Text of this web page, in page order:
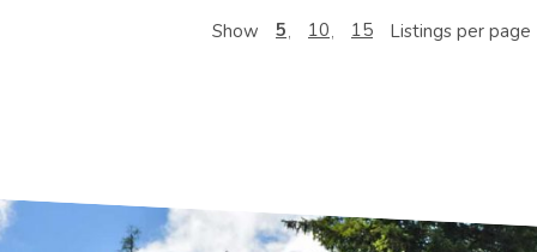
Show 5 10 15 Listings per page